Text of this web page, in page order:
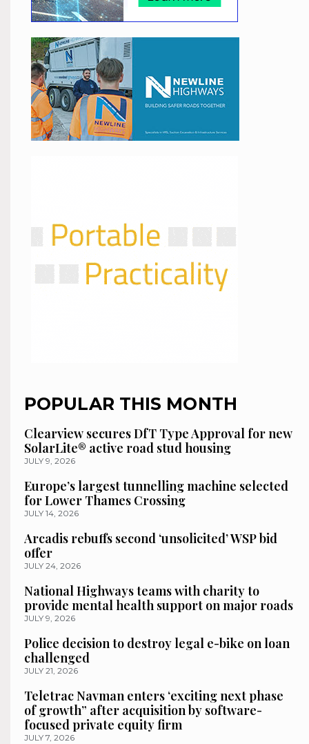
POPULAR THIS MONTH
Clearview secures DfT Type Approval for new
SolarLite® active road stud housing
JULY 9, 2026
Europe’s largest tunnelling machine selected
for Lower Thames Crossing
JULY 14, 2026
Arcadis rebuffs second ‘unsolicited’ WSP bid
offer
JULY 24, 2026
National Highways teams with charity to
provide mental health support on major roads
JULY 9, 2026
Police decision to destroy legal e-bike on loan
challenged
JULY 21, 2026
Teletrac Navman enters ‘exciting next phase
of growth” after acquisition by software-
focused private equity firm
JULY 7, 2026